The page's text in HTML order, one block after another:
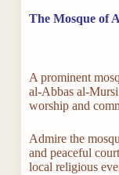
The Mosque of
A prominent
al-Abbas al-
worship and
Admire the
and peaceful
local religious